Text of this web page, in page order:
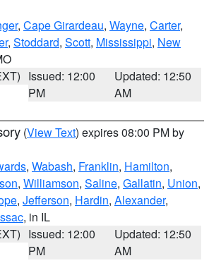
, Cape Girardeau, Wayne, Carter,
, Stoddard, Scott, Mississippi, New
Issued: 12:00
PM
Updated: 12:50
AM
(View Text) expires 08:00 PM by
, Wabash, Franklin, Hamilton,
, Williamson, Saline, Gallatin, Union,
, Jefferson, Hardin, Alexander,
, in IL
Issued: 12:00
PM
Updated: 12:50
AM